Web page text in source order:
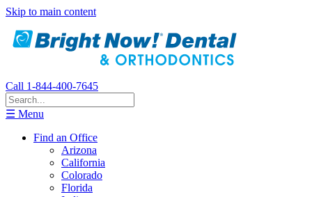
Skip to main content
Call 1-844-400-7645
☰ Menu
Find an Office
Arizona
California
Colorado
Florida